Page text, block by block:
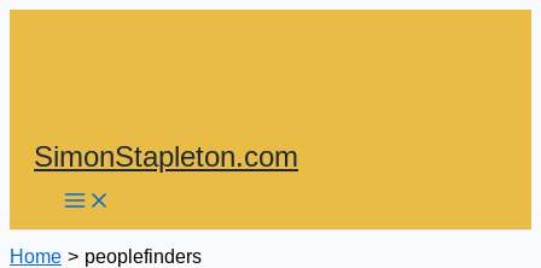
SimonStapleton.com
Home peoplefinders